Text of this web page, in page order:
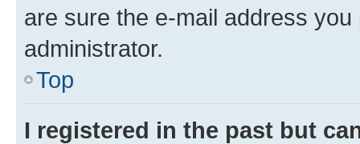
are sure the e-mail address
administrator.
Top
I registered in the past but